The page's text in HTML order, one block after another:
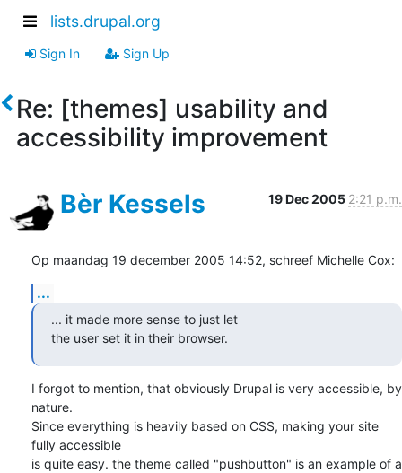
lists.drupal.org
Sign In Sign Up
Re: [themes] usability and
accessibility improvement
Bèr Kessels 19 Dec 2005 2:21 p.m.
Op maandag 19 december 2005 14:52, schreef Michelle Cox:
...
... it made more sense to just let
the user set it in their browser.
I forgot to mention, that obviously Drupal is very accessible, by
nature.
Since everything is heavily based on CSS, making your site
fully accessible
is quite easy. the theme called "pushbutton" is an example of a